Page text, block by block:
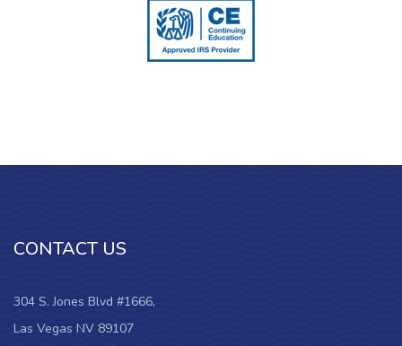
CONTACT US
304 S. Jones Blvd #1666,
Las Vegas NV 89107